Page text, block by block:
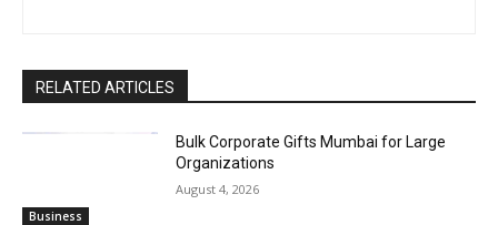
RELATED ARTICLES
Business
Bulk Corporate Gifts Mumbai for Large
Organizations
August 4, 2026